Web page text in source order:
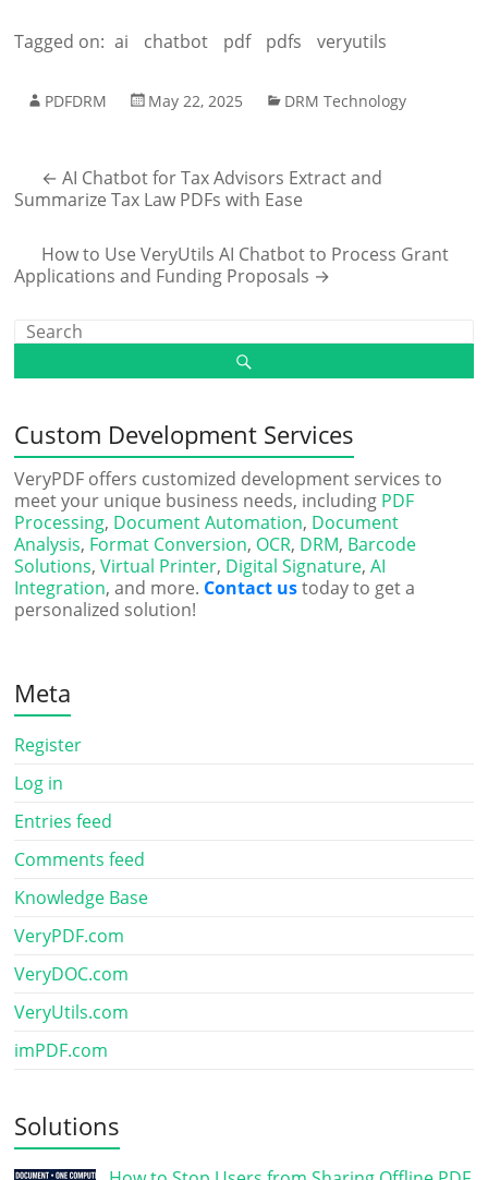
Tagged on: ai chatbot pdf pdfs veryutils
PDFDRM May 22, 2025 DRM Technology
← AI Chatbot for Tax Advisors Extract and
Summarize Tax Law PDFs with Ease
How to Use VeryUtils AI Chatbot to Process Grant
Applications and Funding Proposals →
Custom Development Services
VeryPDF offers customized development services to
meet your unique business needs, including PDF
Processing, Document Automation, Document
Analysis, Format Conversion, OCR, DRM, Barcode
Solutions,Virtual Printer, Digital Signature,AI
Integration, and more. Contact ustoday to get a
personalized solution!
Meta
Register
Log in
Entries feed
Comments feed
Knowledge Base
VeryPDF.com
VeryDOC.com
VeryUtils.com
imPDF.com
Solutions